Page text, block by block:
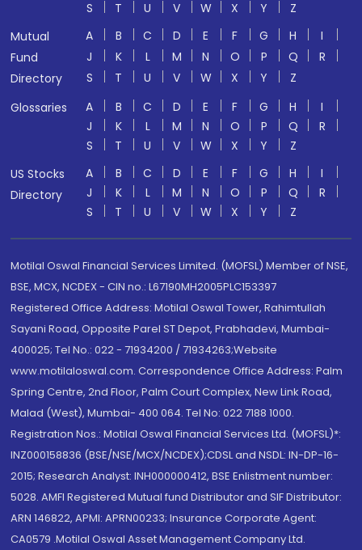
S T U V W X Y
Z
Mutual
Fund
Directory
A B C D E F G H
I
J
K L M N O P Q
R
S
T U V W X Y
Z
Glossaries
A B C D E F G H
I
J
K L M N O P Q
R
S
T U V W X Y
Z
US Stocks
Directory
A B C D E F G H
I
J
K L M N O P Q
R
S
T U V W X Y Z
Motilal Oswal Financial Services Limited. (MOFSL) Member of NSE,
BSE, MCX, NCDEX - CIN no.: L67190MH2005PLC153397
Registered Office Address: Motilal Oswal Tower, Rahimtullah
Sayani Road, Opposite Parel ST Depot, Prabhadevi, Mumbai-
400025; Tel No.: 022 - 71934200 / 71934263;Website
www.motilaloswal.com. Correspondence Office Address: Palm
Spring Centre, 2nd Floor, Palm Court Complex, New Link Road,
Malad (West), Mumbai- 400 064. Tel No: 022 7188 1000.
Registration Nos.: Motilal Oswal Financial Services Ltd. (MOFSL)*:
INZ000158836 (BSE/NSE/MCX/NCDEX);CDSL and NSDL: IN-DP-16-
2015; Research Analyst: INH000000412, BSE Enlistment number:
5028. AMFI Registered Mutual fund Distributor and SIF Distributor:
ARN 146822, APMI: APRN00233; Insurance Corporate Agent:
CA0579 .Motilal Oswal Asset Management Company Ltd.